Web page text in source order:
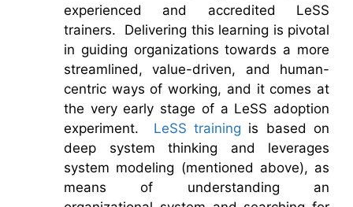
experienced and accredited LeSS
trainers. Delivering this learning is pivotal
in guiding organizations towards a more
streamlined, value-driven, and human-
centric ways of working, and it comes at
the very early stage of a LeSS adoption
experiment. LeSS training is based on
deep system thinking and leverages
system modeling (mentioned above), as
means of understanding an